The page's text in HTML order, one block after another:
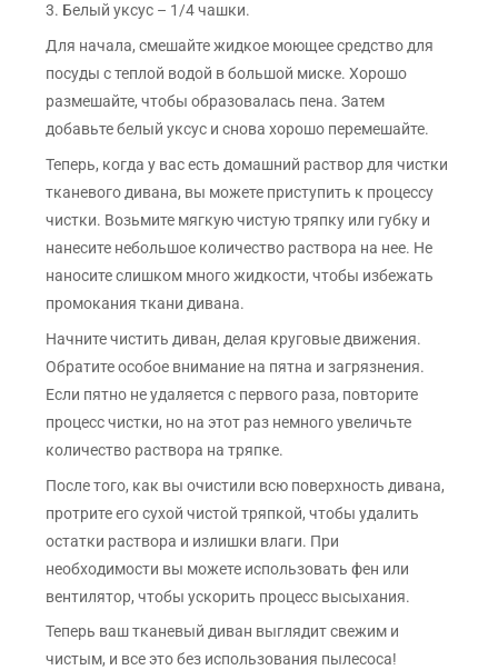
3. Белый уксус – 1/4 чашки.
Для начала, смешайте жидкое моющее средство для
посуды с теплой водой в большой миске. Хорошо
размешайте, чтобы образовалась пена. Затем
добавьте белый уксус и снова хорошо перемешайте.
Теперь, когда у вас есть домашний раствор для чистки
тканевого дивана, вы можете приступить к процессу
чистки. Возьмите мягкую чистую тряпку или губку и
нанесите небольшое количество раствора на нее. Не
наносите слишком много жидкости, чтобы избежать
промокания ткани дивана.
Начните чистить диван, делая круговые движения.
Обратите особое внимание на пятна и загрязнения.
Если пятно не удаляется с первого раза, повторите
процесс чистки, но на этот раз немного увеличьте
количество раствора на тряпке.
После того, как вы очистили всю поверхность дивана,
протрите его сухой чистой тряпкой, чтобы удалить
остатки раствора и излишки влаги. При
необходимости вы можете использовать фен или
вентилятор, чтобы ускорить процесс высыхания.
Теперь ваш тканевый диван выглядит свежим и
чистым, и все это без использования пылесоса!